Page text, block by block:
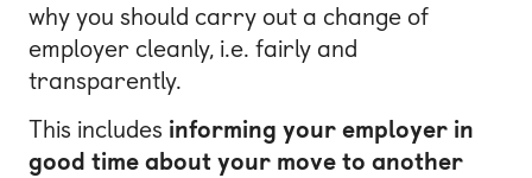
why you should carry out a change of
employer cleanly, i.e. fairly and
transparently.
This includes informing your employer in
good time about your move to another